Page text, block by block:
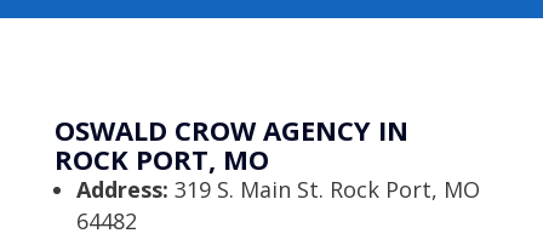
OSWALD CROW AGENCY IN
ROCK PORT, MO
Address: 319 S. Main St. Rock Port, MO
64482